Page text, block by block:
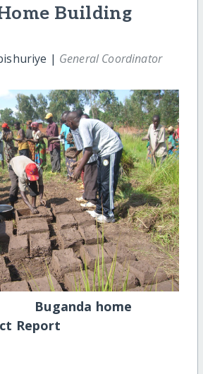
Building
| General Coordinator
home
Report